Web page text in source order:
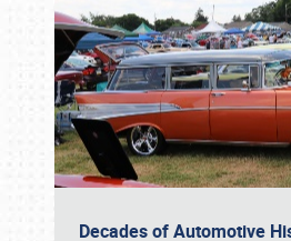
Decades of Automotive